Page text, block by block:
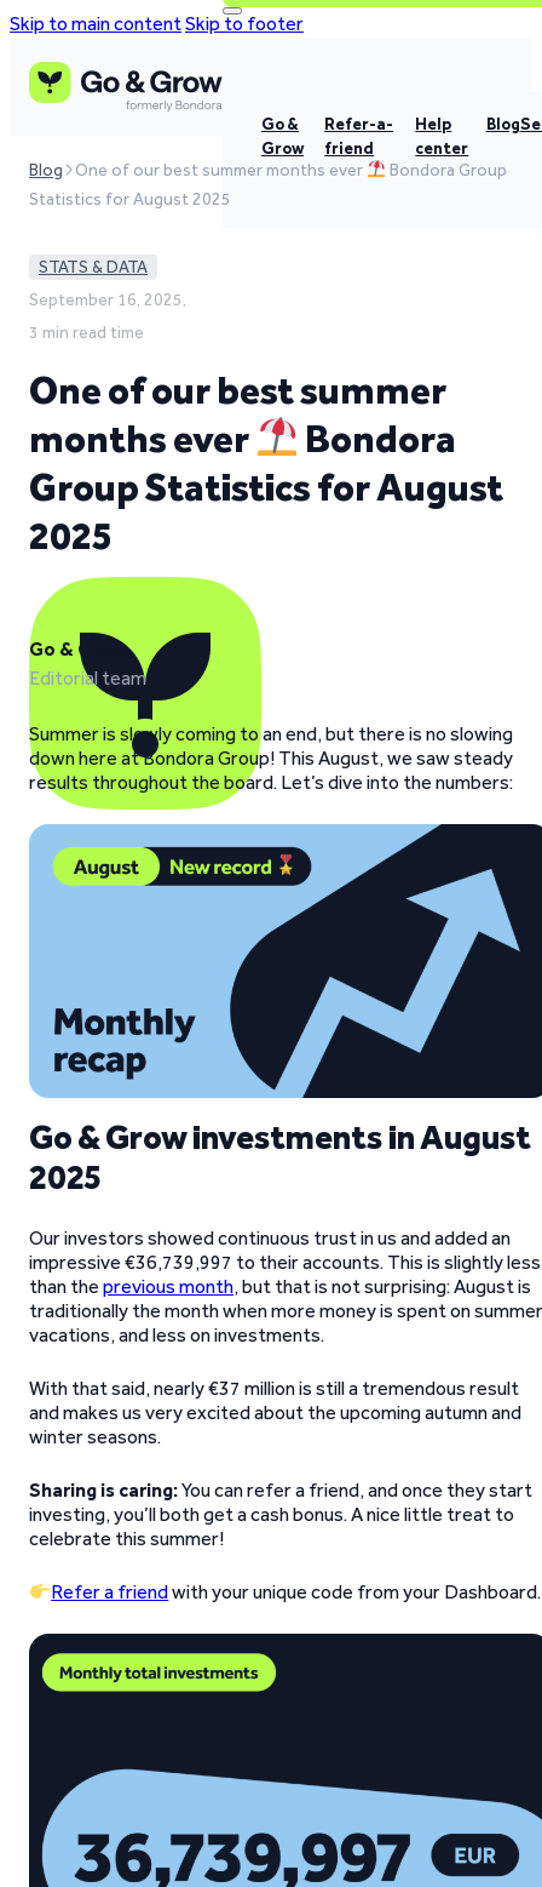
Skip to main contentSkip to footer
Go &
Grow
Refer-a-
friend
Help
center
Blog
Blog One of our best summer months ever
Bondora Group
Statistics for August 2025
STATS & DATA
September 16, 2025,
3 min read time
One of our best summer
months ever
Bondora
Group Statistics for August
2025
Go & Grow
Editorial team
Summer is slowly coming to an end, but there is no slowing
down here at Bondora Group! This August, we saw steady
results throughout the board. Let’s dive into the numbers:
Go & Grow investments in August
2025
Our investors showed continuous trust in us and added an
impressive €36,739,997 to their accounts. This is slightly less
than the previous month, but that is not surprising: August is
traditionally the month when more money is spent on summer
vacations, and less on investments.
With that said, nearly €37 million is still a tremendous result
and makes us very excited about the upcoming autumn and
winter seasons.
Sharing is caring:You can refer a friend, and once they start
investing, you’ll both get a cash bonus. A nice little treat to
celebrate this summer!
Refer a friendwith your unique code from your Dashboard.